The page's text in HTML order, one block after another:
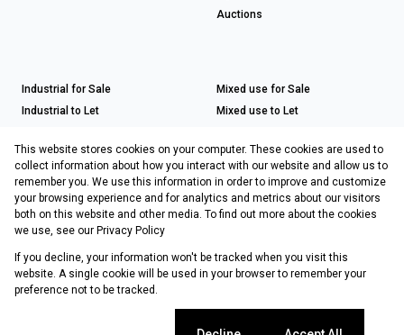
Auctions
Industrial for Sale
Industrial to Let
Retail to Let
Mixed use for Sale
Mixed use to Let
Registered with the PPRA
Powered byProp Data
Copyright © 2026 Choprop Sales & Letting
Request Information
This website stores cookies on your computer. These cookies are used to
collect information about how you interact with our website and allow us to
remember you. We use this information in order to improve and customize
your browsing experience and for analytics and metrics about our visitors
both on this website and other media. To find out more about the cookies
we use, see our Privacy Policy
If you decline, your information won't be tracked when you visit this
website. A single cookie will be used in your browser to remember your
preference not to be tracked.